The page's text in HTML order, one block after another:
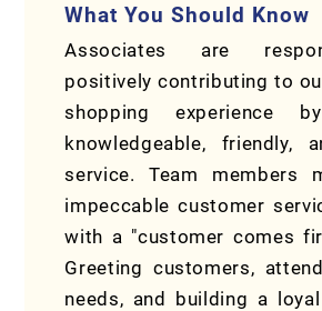
What You Should Know
Associates are
positively contributing to
shopping experience
knowledgeable, friendly,
service. Team members
impeccable customer
with a "customer comes
Greeting customers,
needs, and building a